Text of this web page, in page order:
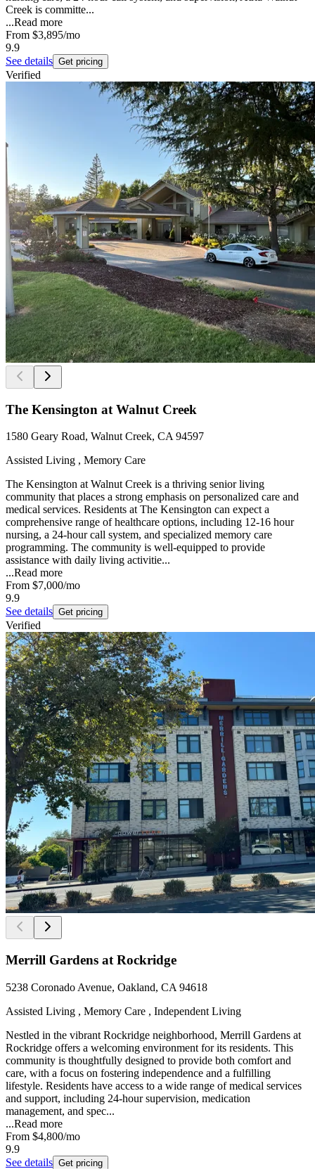
Creek is committe...
...Read more
From $3,895/mo
9.9
See details Get pricing
Verified
The Kensington at Walnut Creek
1580 Geary Road, Walnut Creek, CA 94597
Assisted Living , Memory Care
The Kensington at Walnut Creek is a thriving senior living
community that places a strong emphasis on personalized care and
medical services. Residents at The Kensington can expect a
comprehensive range of healthcare options, including 12-16 hour
nursing, a 24-hour call system, and specialized memory care
programming. The community is well-equipped to provide
assistance with daily living activitie...
...Read more
From $7,000/mo
9.9
See details Get pricing
Verified
Merrill Gardens at Rockridge
5238 Coronado Avenue, Oakland, CA 94618
Assisted Living , Memory Care , Independent Living
Nestled in the vibrant Rockridge neighborhood, Merrill Gardens at
Rockridge offers a welcoming environment for its residents. This
community is thoughtfully designed to provide both comfort and
care, with a focus on fostering independence and a fulfilling
lifestyle. Residents have access to a wide range of medical services
and support, including 24-hour supervision, medication
management, and spec...
...Read more
From $4,800/mo
9.9
See details Get pricing